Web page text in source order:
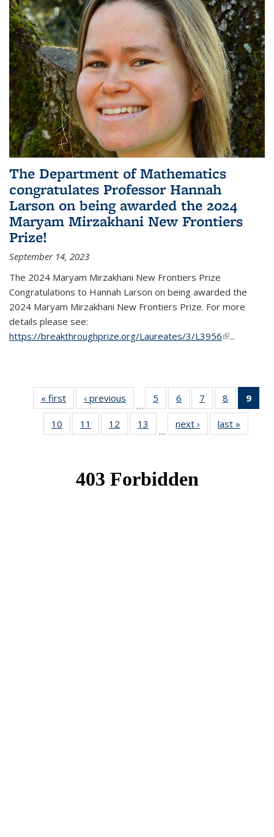
The Department of Mathematics
congratulates Professor Hannah
Larson on being awarded the 2024
Maryam Mirzakhani New Frontiers
Prize!
September 14, 2023
The 2024 Maryam Mirzakhani New Frontiers Prize
Congratulations to Hannah Larson on being awarded the
2024 Maryam Mirzakhani New Frontiers Prize. For more
details please see:
https://breakthroughprize.org/Laureates/3/L3956(link is
...
« first News‹ previous
…
5
of 49
News
6
of 49
News
7
of 49
News
8
of 49
News
9
10
of 49
News
11
of 49
News
12
of 49
News
13
News
…
next › Newslast »